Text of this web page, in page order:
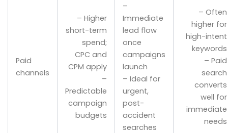
Paid
channels
– Higher
short-term
spend;
CPC and
CPM apply
–
Predictable
campaign
budgets
–
Immediate
lead flow
once
campaigns
launch
– Ideal for
urgent,
post-
accident
searches
– Often
higher for
high-intent
keywords
– Paid
search
converts
well for
immediate
needs